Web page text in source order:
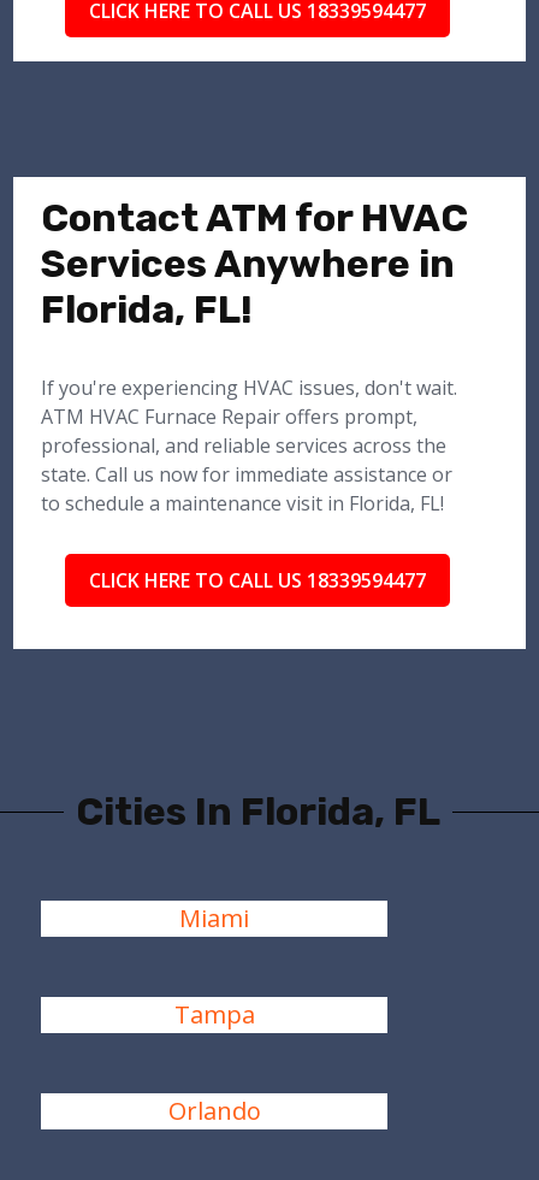
CLICK HERE TO CALL US 18339594477
Contact ATM for HVAC
Services Anywhere in
Florida, FL!
If you're experiencing HVAC issues, don't wait.
ATM HVAC Furnace Repair offers prompt,
professional, and reliable services across the
state. Call us now for immediate assistance or
to schedule a maintenance visit in Florida, FL!
CLICK HERE TO CALL US 18339594477
Cities In Florida, FL
Miami
Tampa
Orlando